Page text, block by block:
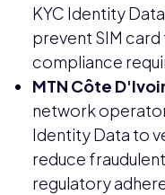
KYC Identity
prevent SIM
compliance
MTN Côte
network
Identity Data to
reduce
regulatory